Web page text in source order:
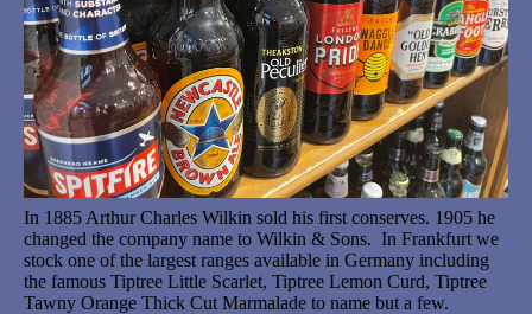
In 1885 Arthur Charles Wilkin sold his first conserves. 1905 he
changed the company name to Wilkin & Sons. In Frankfurt we
stock one of the largest ranges available in Germany including
the famous Tiptree Little Scarlet, Tiptree Lemon Curd, Tiptree
Tawny Orange Thick Cut Marmalade to name but a few.